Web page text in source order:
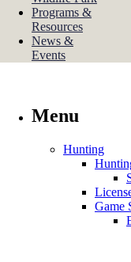
Programs &
Resources
News &
Events
Menu
Hunting
Game